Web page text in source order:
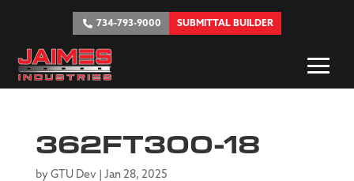
734-793-9000 SUBMITTAL BUILDER
362FT300-18
by GTU Dev Jan 28, 2025